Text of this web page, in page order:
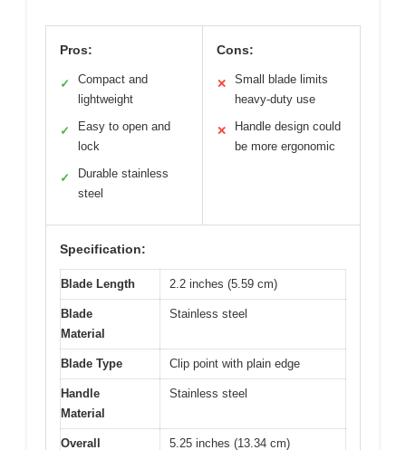
Pros:
✓
Compact and
lightweight
✓
Easy to open and
lock
✓
Durable stainless
steel
Cons:
✕
Small blade limits
heavy-duty use
✕
Handle design could
be more ergonomic
Specification:
Blade Length 2.2 inches (5.59 cm)
Blade
Material
Stainless steel
Blade Type Clip point with plain edge
Handle
Material
Stainless steel
Overall 5.25 inches (13.34 cm)